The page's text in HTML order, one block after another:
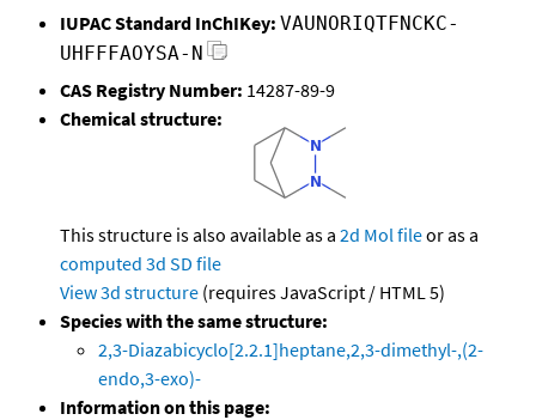
IUPAC Standard InChIKey: VAUNORIQTFNCKC-
UHFFFAOYSA-N
CAS Registry Number: 14287-89-9
Chemical structure:
This structure is also available as a 2d Mol fileor as a
computed 3d SD file
View 3d structure (requires JavaScript / HTML 5)
Species with the same structure:
2,3-Diazabicyclo[2.2.1]heptane,2,3-dimethyl-,(2-
endo,3-exo)-
Information on this page: